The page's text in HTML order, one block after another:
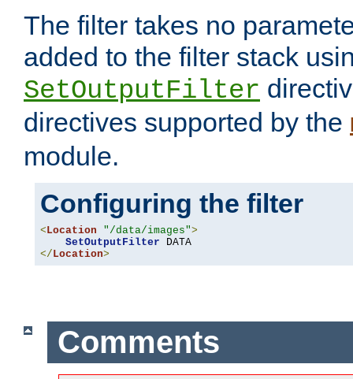
The filter takes no
added to the filter stack
SetOutputFilter
directives supported by the
module.
Configuring the filter
<Location "/data/images">
SetOutputFilter
</Location>
Comments